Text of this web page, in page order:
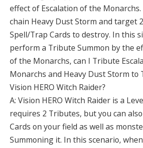
effect of Escalation of the
chain Heavy Dust Storm and target
Spell/Trap Cards to destroy. In this
perform a Tribute Summon by the
of the Monarchs, can I Tribute
Monarchs and Heavy Dust Storm to
Vision HERO Witch Raider?
A: Vision HERO Witch Raider is a
requires 2 Tributes, but you can
Cards on your field as well as
Summoning it. In this scenario,